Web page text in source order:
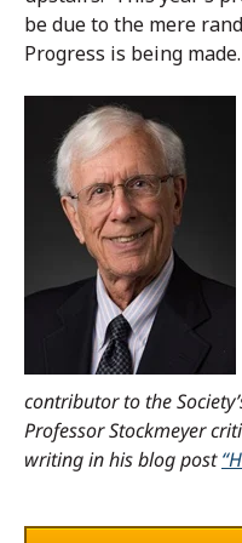
be due to the mere
Progress is being made.
contributor to the
Professor Stockmeyer
writing in his blog post